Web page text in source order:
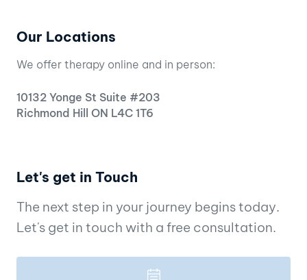
Our Locations
We offer therapy online and in person:
10132 Yonge St Suite #203
Richmond Hill ON L4C 1T6
Let's get in Touch
The next step in your journey begins today.
Let's get in touch with a free consultation.